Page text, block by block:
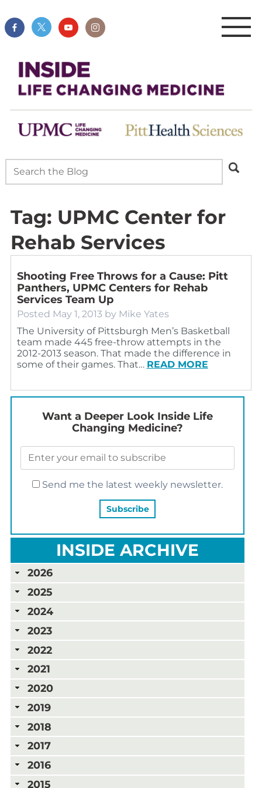
Tag: UPMC Center for
Rehab Services
Shooting Free Throws for a Cause: Pitt
Panthers, UPMC Centers for Rehab
Services Team Up
Posted May 1, 2013 by Mike Yates
The University of Pittsburgh Men’s Basketball
team made 445 free-throw attempts in the
2012-2013 season. That made the difference in
some of their games. That… READ MORE
Want a Deeper Look Inside Life
Changing Medicine?
Send me the latest weekly newsletter.
INSIDE ARCHIVE
2026
2025
2024
2023
2022
2021
2020
2019
2018
2017
2016
2015